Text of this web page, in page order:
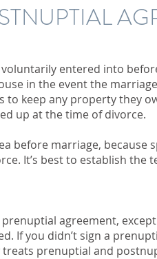
entered into
in the event the
to keep any property they
up at the time of divorce.
before marriage, because
It’s best to establish the
agreement,
If you didn’t sign a
prenuptial and